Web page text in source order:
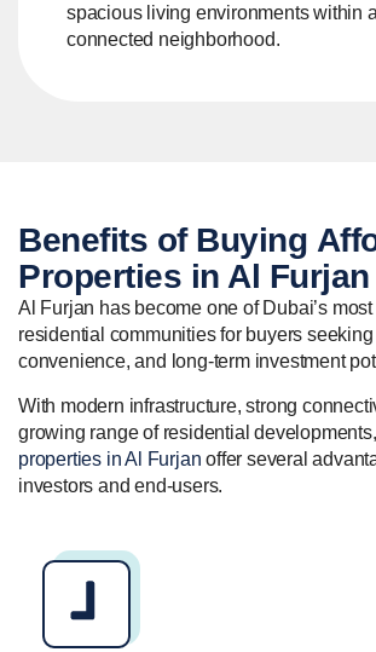
spacious living environments within
connected neighborhood.
Benefits of Buying
Properties in Al Furjan
Al Furjan has become one of Dubai’s
residential communities for buyers
convenience, and long-term investment
With modern infrastructure, strong
growing range of residential
properties in Al Furjan offer several
investors and end-users.